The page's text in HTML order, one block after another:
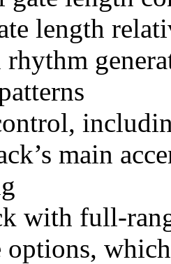
length
rhythm
main
with full-
options,